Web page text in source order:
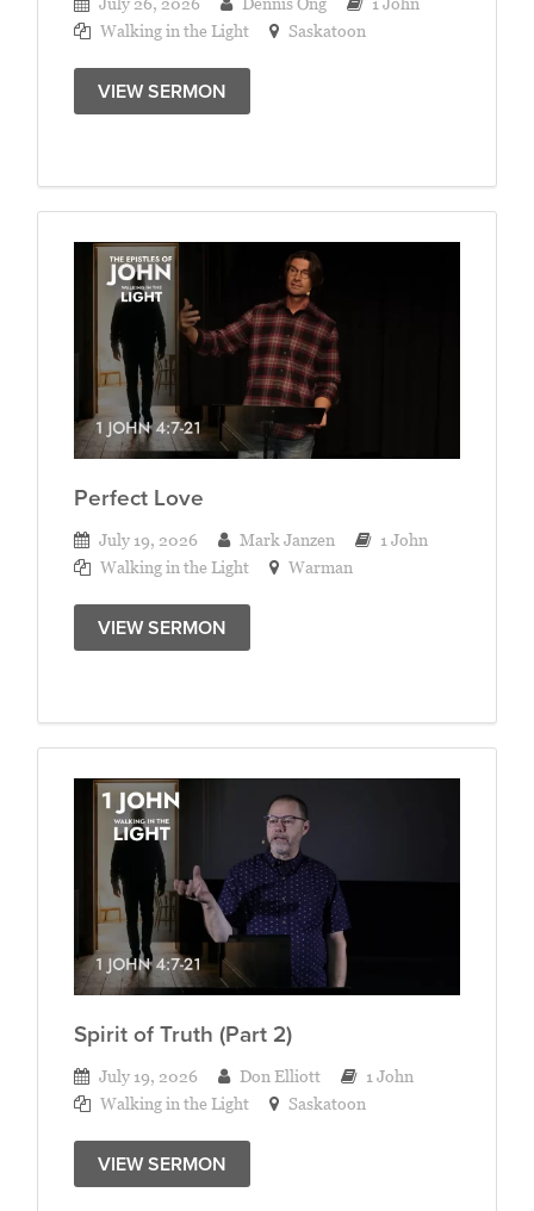
Walking in the Light
Saskatoon
VIEW SERMON
Perfect Love
July 19, 2026 Mark Janzen
1 John
Walking in the Light
Warman
VIEW SERMON
Spirit of Truth (Part 2)
July 19, 2026 Don Elliott
1 John
Walking in the Light
Saskatoon
VIEW SERMON